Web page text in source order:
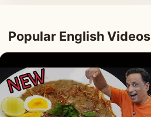
Popular English Videos